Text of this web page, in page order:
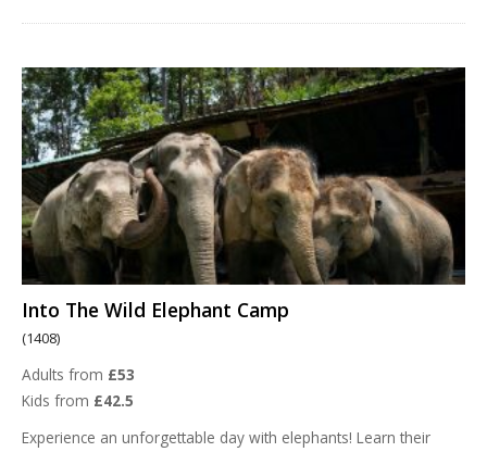
Into The Wild Elephant Camp
(1408)
Adults from £53
Kids from £42.5
Experience an unforgettable day with elephants! Learn their